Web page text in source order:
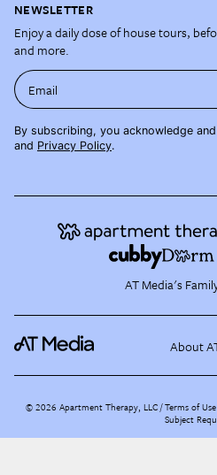
NEWSLETTER
Enjoy a daily dose of house tours,
and more.
Email
By subscribing, you acknowledge
and Privacy Policy.
AT Media's
About
©2026 Apartment Therapy, LLC /Terms of Use
Subject